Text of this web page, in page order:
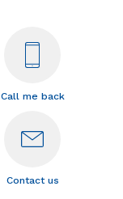
Call me back
Contact us